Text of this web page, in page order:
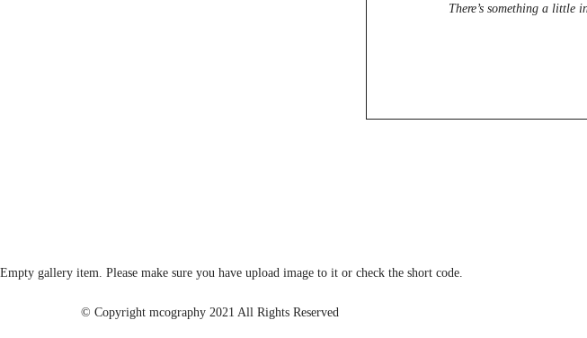
There’s something a little
Empty gallery item. Please make sure you have upload image to it or check the short code.
© Copyright mcography 2021 All Rights Reserved